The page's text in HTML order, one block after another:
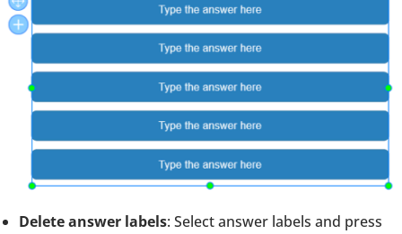
Delete answer labels: Select answer labels and press